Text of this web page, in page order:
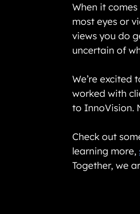
When it
most eyes or
views you do
uncertain of
We’re excited
worked with
to InnoVision.
Check out
learning more,
Together, we